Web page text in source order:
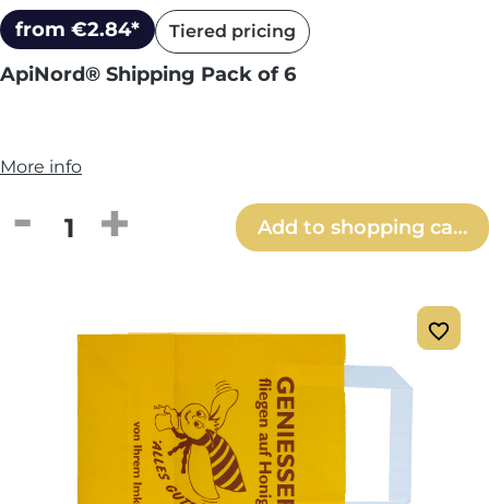
from €2.84* Tiered pricing
ApiNord® Shipping Pack of 6
More info
Product Quantity: Enter the desired
Add to shopping cart